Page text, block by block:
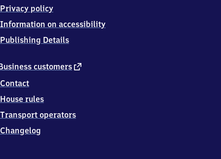
customers external
Contact
House rules
Transport operators
Changelog
Privacy policy
Information on accessibility
Publishing Details